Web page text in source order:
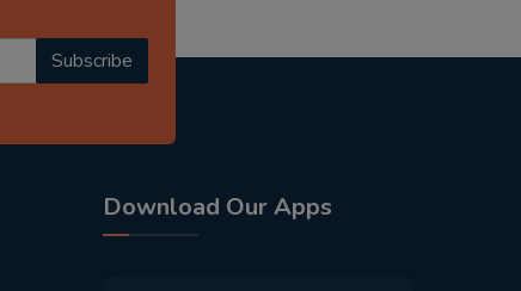
Subscribe
Download Our Apps